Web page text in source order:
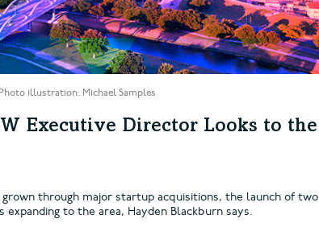
illustration: Michael Samples
Executive Director Looks to the
through major startup acquisitions, the launch of two
to the area, Hayden Blackburn says.